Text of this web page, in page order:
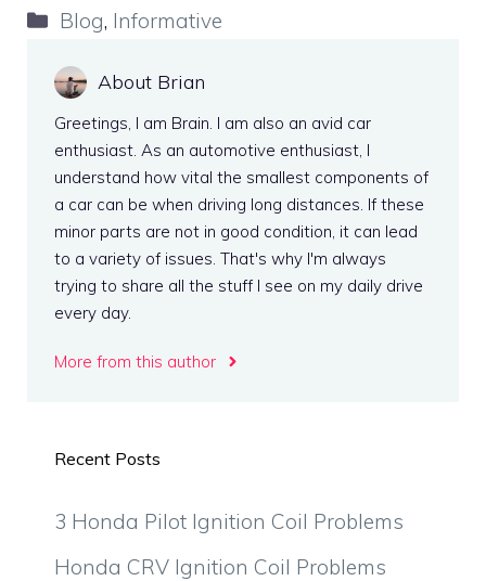
Categories
Blog, Informative
About Brian
Greetings, I am Brain. I am also an avid car
enthusiast. As an automotive enthusiast, I
understand how vital the smallest components of
a car can be when driving long distances. If these
minor parts are not in good condition, it can lead
to a variety of issues. That's why I'm always
trying to share all the stuff I see on my daily drive
every day.
More from this author
Recent Posts
3 Honda Pilot Ignition Coil Problems
Honda CRV Ignition Coil Problems